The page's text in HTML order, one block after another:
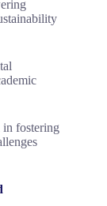
in fostering